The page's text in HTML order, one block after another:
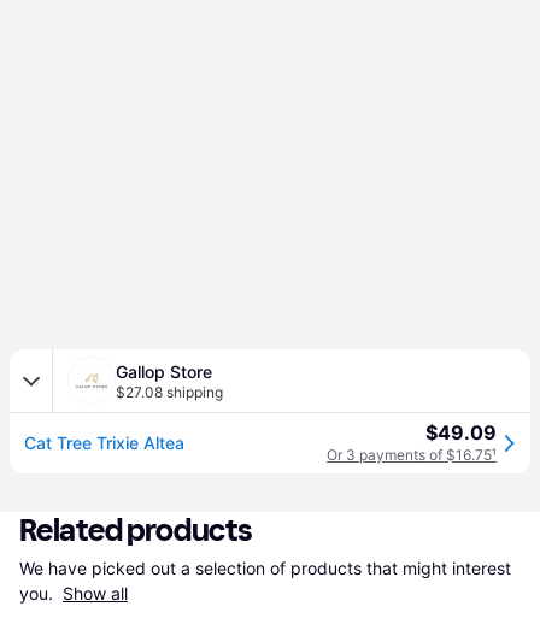
Gallop Store
$27.08 shipping
Cat Tree Trixie Altea $49.09
Or 3 payments of $16.75¹
Related products
We have picked out a selection of products that might interest
you. Show all